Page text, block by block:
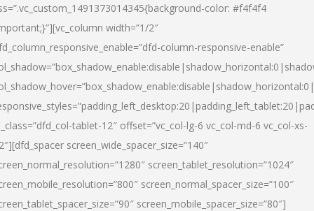
color: #f4f4f4
width=”1/2″
column-responsive-enable”
tablet-12″ offset=”vc_col-lg-6 vc_col-md-6 vc_col-xs-
screen_wide_spacer_size=”140″
screen_tablet_resolution=”1024″
screen_normal_spacer_size=”100″
screen_mobile_spacer_size=”80″]